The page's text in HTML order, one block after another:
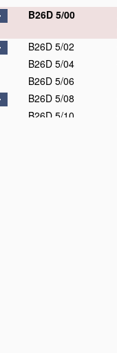
B26D 5/00
B26D 5/02
B26D 5/04
B26D 5/06
B26D 5/08
B26D 5/10